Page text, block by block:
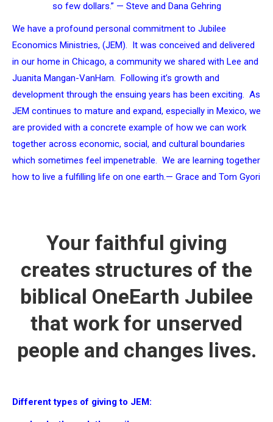
so few dollars.” — Steve and Dana Gehring
We have a profound personal commitment to Jubilee
Economics Ministries, (JEM). It was conceived and delivered
in our home in Chicago, a community we shared with Lee and
Juanita Mangan-VanHam. Following it’s growth and
development through the ensuing years has been exciting. As
JEM continues to mature and expand, especially in Mexico, we
are provided with a concrete example of how we can work
together across economic, social, and cultural boundaries
which sometimes feel impenetrable. We are learning together
how to live a fulfilling life on one earth.— Grace and Tom Gyori
Your faithful giving
creates structures of the
biblical OneEarth Jubilee
that work for unserved
people and changes lives.
Different types of giving to JEM: